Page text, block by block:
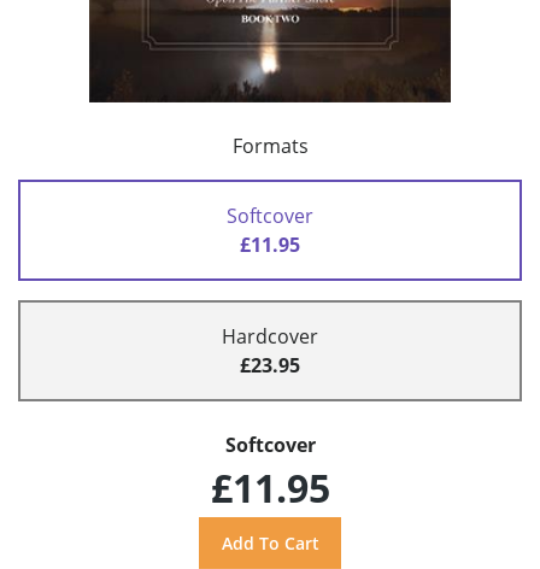
Formats
Softcover
£11.95
Hardcover
£23.95
Softcover
£11.95